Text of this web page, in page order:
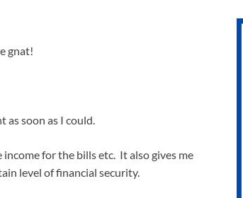
gnat!
as soon as I could.
for the bills etc. It also gives me
level of financial security.